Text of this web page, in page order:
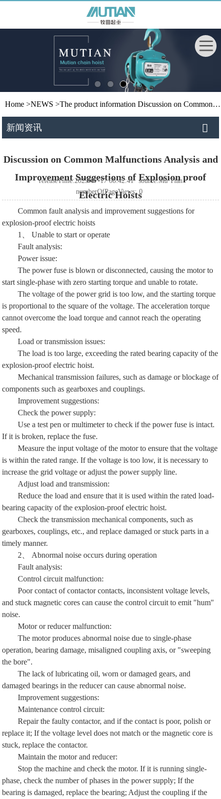
Home >NEWS >The product information Discussion on Common Malfunctions Analysis and Improvement Suggestions of Explosion proof Electric Hoists
新闻资讯
Discussion on Common Malfunctions Analysis and
Improvement Suggestions of Explosion proof
Electric Hoists
releaseTime:2025-07-17 08:42:41
source:Mu Tian
numberOfPageViews: 0
Common fault analysis and improvement suggestions for
explosion-proof electric hoists
1、 Unable to start or operate
Fault analysis:
Power issue:
The power fuse is blown or disconnected, causing the motor to
start single-phase with zero starting torque and unable to rotate.
The voltage of the power grid is too low, and the starting torque
is proportional to the square of the voltage. The acceleration torque
cannot overcome the load torque and cannot reach the operating
speed.
Load or transmission issues:
The load is too large, exceeding the rated bearing capacity of the
explosion-proof electric hoist.
Mechanical transmission failures, such as damage or blockage of
components such as gearboxes and couplings.
Improvement suggestions:
Check the power supply:
Use a test pen or multimeter to check if the power fuse is intact.
If it is broken, replace the fuse.
Measure the input voltage of the motor to ensure that the voltage
is within the rated range. If the voltage is too low, it is necessary to
increase the grid voltage or adjust the power supply line.
Adjust load and transmission:
Reduce the load and ensure that it is used within the rated load-
bearing capacity of the explosion-proof electric hoist.
Check the transmission mechanical components, such as
gearboxes, couplings, etc., and replace damaged or stuck parts in a
timely manner.
2、 Abnormal noise occurs during operation
Fault analysis:
Control circuit malfunction:
Poor contact of contactor contacts, inconsistent voltage levels,
and stuck magnetic cores can cause the control circuit to emit "hum"
noise.
Motor or reducer malfunction:
The motor produces abnormal noise due to single-phase
operation, bearing damage, misaligned coupling axis, or "sweeping
the bore".
The lack of lubricating oil, worn or damaged gears, and
damaged bearings in the reducer can cause abnormal noise.
Improvement suggestions:
Maintenance control circuit:
Repair the faulty contactor, and if the contact is poor, polish or
replace it; If the voltage level does not match or the magnetic core is
stuck, replace the contactor.
Maintain the motor and reducer:
Stop the machine and check the motor. If it is running single-
phase, check the number of phases in the power supply; If the
bearing is damaged, replace the bearing; Adjust the coupling if the